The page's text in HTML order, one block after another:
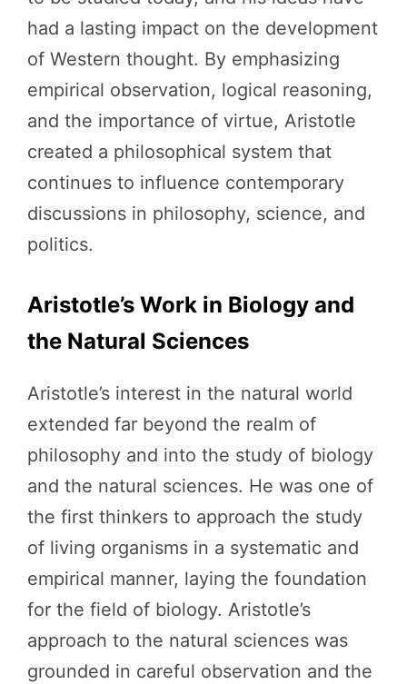
had a lasting impact on the development
of Western thought. By emphasizing
empirical observation, logical reasoning,
and the importance of virtue, Aristotle
created a philosophical system that
continues to influence contemporary
discussions in philosophy, science, and
politics.
Aristotle’s Work in Biology and
the Natural Sciences
Aristotle’s interest in the natural world
extended far beyond the realm of
philosophy and into the study of biology
and the natural sciences. He was one of
the first thinkers to approach the study
of living organisms in a systematic and
empirical manner, laying the foundation
for the field of biology. Aristotle’s
approach to the natural sciences was
grounded in careful observation and the